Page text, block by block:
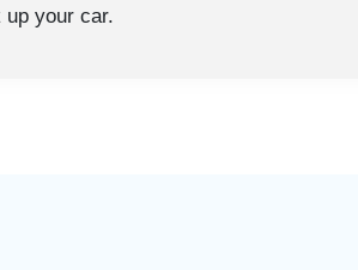
your car.